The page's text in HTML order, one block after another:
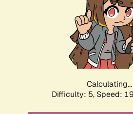
Calculating...
Difficulty: 5, Speed: